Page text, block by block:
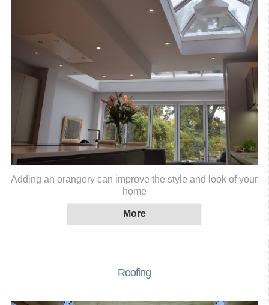
Adding an orangery can improve the style and look of your
home
Roofing